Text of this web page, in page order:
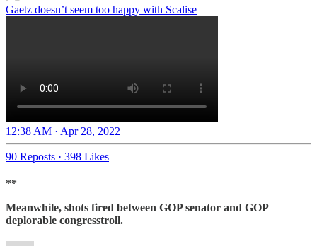
Gaetz doesn’t seem too happy with Scalise
12:38 AM · Apr 28, 2022
90 Reposts · 398 Likes
**
Meanwhile, shots fired between GOP senator and GOP
deplorable congresstroll.